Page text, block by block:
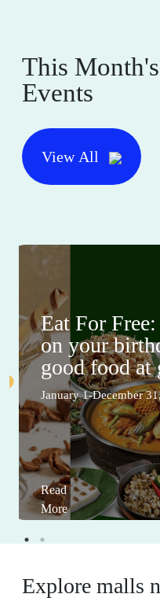
This
Events
View All
Eat For
on your
good food at
January 1-December
Read
More
Explore malls